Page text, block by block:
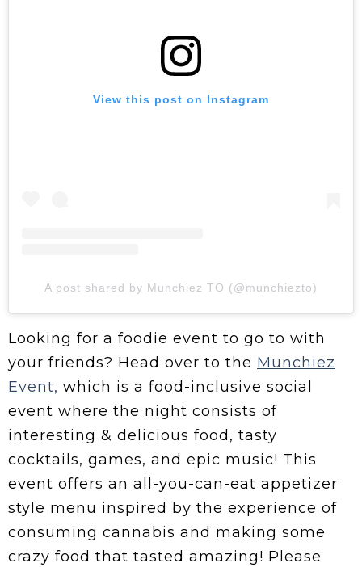
View this post on Instagram
A post shared by Munchiez TO (@munchiezto)
Looking for a foodie event to go to with
your friends? Head over to the Munchiez
Event, which is a food-inclusive social
event where the night consists of
interesting & delicious food, tasty
cocktails, games, and epic music! This
event offers an all-you-can-eat appetizer
style menu inspired by the experience of
consuming cannabis and making some
crazy food that tasted amazing! Please